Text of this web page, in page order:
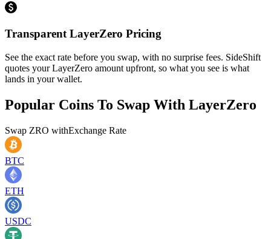
Transparent LayerZero Pricing
See the exact rate before you swap, with no surprise fees. SideShift
quotes your LayerZero amount upfront, so what you see is what
lands in your wallet.
Popular Coins To Swap With LayerZero
Swap ZRO withExchange Rate
BTC
ETH
USDC